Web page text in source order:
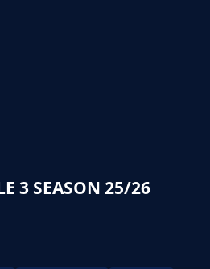
3 SEASON 25/26